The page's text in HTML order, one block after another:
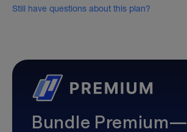
Still have questions about this plan?
Bundle Premium—